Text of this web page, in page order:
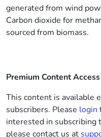
generated from wind
Carbon dioxide for
sourced from biomass.
Premium Content Access
This content is available
subscribers. Please login
interested in subscribing
please contact us at